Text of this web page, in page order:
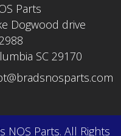
Parts
Dogwood drive
SC 29170
NOS Parts. All Rights